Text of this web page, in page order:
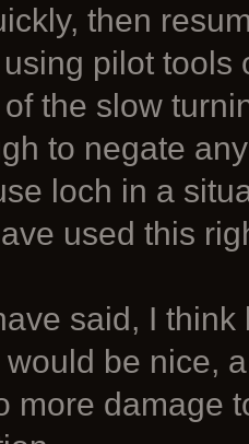
then
pilot
the slow
to negate
loch in a
used this
said, I
be nice,
more damage